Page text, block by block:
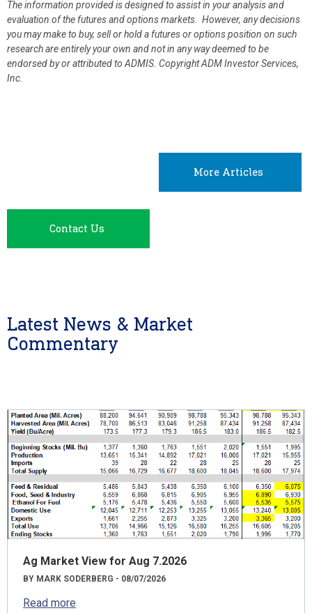
The information provided is designed to assist in your analysis and
evaluation of the futures and options markets. However, any decisions
you may make to buy, sell or hold a futures or options position on such
research are entirely your own and not in any way deemed to be
endorsed by or attributed to ADMIS. Copyright ADM Investor Services,
Inc.
More Articles
Contact Us
Latest News & Market
Commentary
Ag Market View for Aug 7.2026
BY MARK SODERBERG - 08/07/2026
Read more